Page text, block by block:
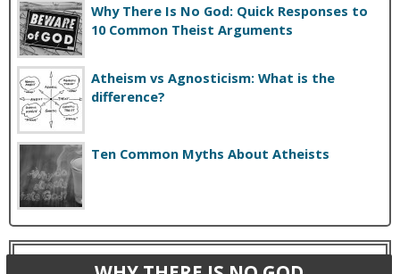
Why There Is No God: Quick Responses to
10 Common Theist Arguments
Atheism vs Agnosticism: What is the
difference?
Ten Common Myths About Atheists